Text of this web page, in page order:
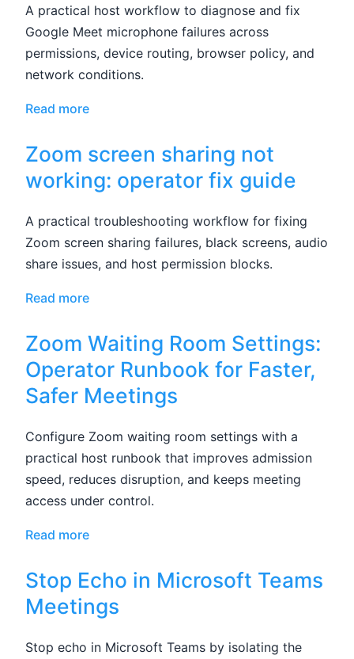
A practical host workflow to diagnose and fix
Google Meet microphone failures across
permissions, device routing, browser policy, and
network conditions.
Read more
Zoom screen sharing not
working: operator fix guide
A practical troubleshooting workflow for fixing
Zoom screen sharing failures, black screens, audio
share issues, and host permission blocks.
Read more
Zoom Waiting Room Settings:
Operator Runbook for Faster,
Safer Meetings
Configure Zoom waiting room settings with a
practical host runbook that improves admission
speed, reduces disruption, and keeps meeting
access under control.
Read more
Stop Echo in Microsoft Teams
Meetings
Stop echo in Microsoft Teams by isolating the